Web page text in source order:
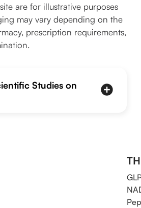
are for illustrative purposes
may vary depending on the
prescription requirements,
Studies on